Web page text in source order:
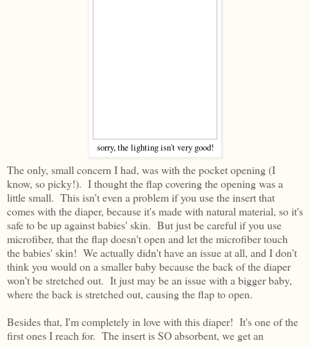
sorry, the lighting isn't very good!
The only, small concern I had, was with the pocket opening (I
know, so picky!). I thought the flap covering the opening was a
little small. This isn't even a problem if you use the insert that
comes with the diaper, because it's made with natural material, so it's
safe to be up against babies' skin. But just be careful if you use
microfiber, that the flap doesn't open and let the microfiber touch
the babies' skin! We actually didn't have an issue at all, and I don't
think you would on a smaller baby because the back of the diaper
won't be stretched out. It just may be an issue with a bigger baby,
where the back is stretched out, causing the flap to open.
Besides that, I'm completely in love with this diaper! It's one of the
first ones I reach for. The insert is SO absorbent, we get an